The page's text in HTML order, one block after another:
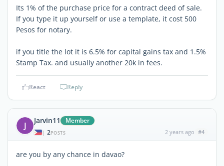
Its 1% of the purchase price for a contract deed of sale.
If you type it up yourself or use a template, it cost 500
Pesos for notary.
if you title the lot it is 6.5% for capital gains tax and 1.5%
Stamp Tax. and usually another 20k in fees.
React Reply
J Jarvin11 Member
| 2POSTS 2 years ago #4
are you by any chance in davao?